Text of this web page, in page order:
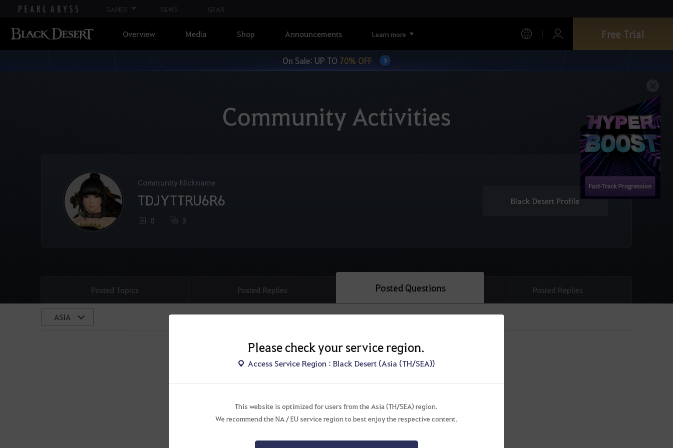
GAMES NEWS GEAR
Overview Media Shop Announcements Learn more Free Trial
On Sale: UP TO 70% OFF
Community Activities
Community Nickname
TDJYTTRU6R6
0 3
Black Desert Profile
Posted Topics Posted Replies Posted Questions Posted Replies
There are no questions.
Please check your service region.
Access Service Region : Black Desert (Asia (TH/SEA))
This website is optimized for users from the Asia (TH/SEA) region.
We recommend the NA / EU service region to best enjoy the respective content.